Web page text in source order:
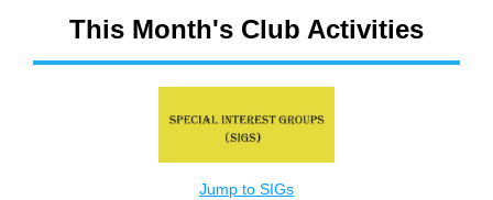
This Month's Club Activities
Jump to SIGs